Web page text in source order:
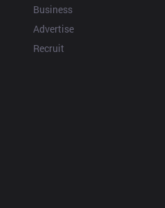
Business
Advertise
Recruit